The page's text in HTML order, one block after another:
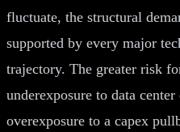
fluctuate, the structural
supported by every major
trajectory. The greater risk
underexposure to data
overexposure to a capex